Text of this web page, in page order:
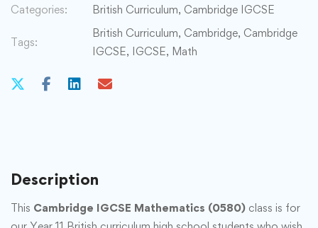
Categories: British Curriculum, Cambridge IGCSE
Tags:
British Curriculum, Cambridge, Cambridge
IGCSE, IGCSE, Math
Description
This Cambridge IGCSE Mathematics (0580) class is for